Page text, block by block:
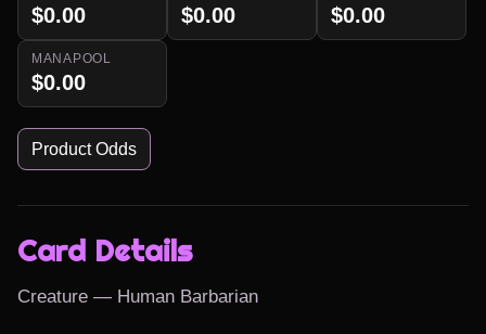
$0.00 $0.00 $0.00
MANAPOOL
$0.00
Product Odds
Card Details
Creature — Human Barbarian